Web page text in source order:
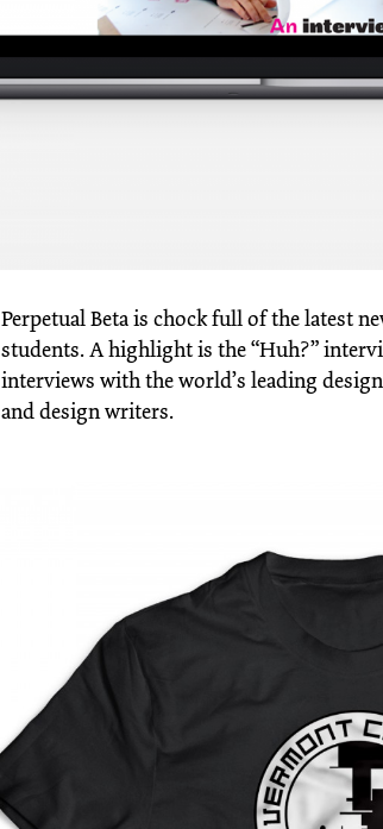
Perpetual Beta is chock full of the latest
students. A highlight is the “Huh?”
interviews with the world’s leading
and design writers.